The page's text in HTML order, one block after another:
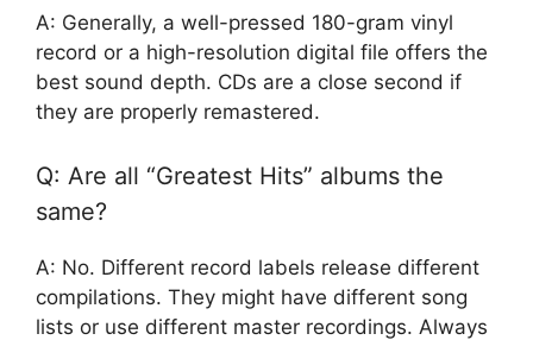
A: Generally, a well-pressed 180-gram vinyl
record or a high-resolution digital file offers the
best sound depth. CDs are a close second if
they are properly remastered.
Q: Are all “Greatest Hits” albums the
same?
A: No. Different record labels release different
compilations. They might have different song
lists or use different master recordings. Always